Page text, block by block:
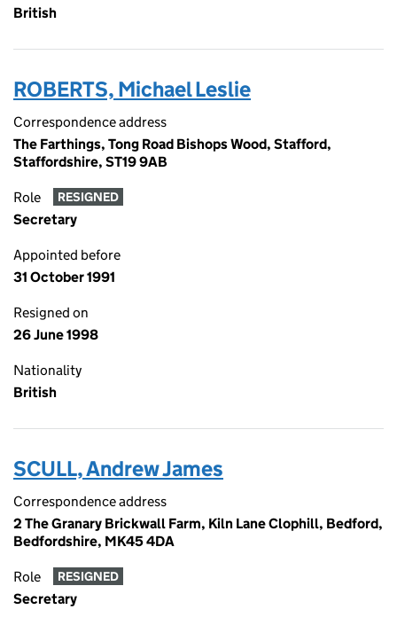
British
ROBERTS, Michael Leslie
Correspondence address
The Farthings, Tong Road Bishops Wood, Stafford,
Staffordshire, ST19 9AB
Role RESIGNED
Secretary
Appointed before
31 October 1991
Resigned on
26 June 1998
Nationality
British
SCULL, Andrew James
Correspondence address
2 The Granary Brickwall Farm, Kiln Lane Clophill, Bedford,
Bedfordshire, MK45 4DA
Role RESIGNED
Secretary